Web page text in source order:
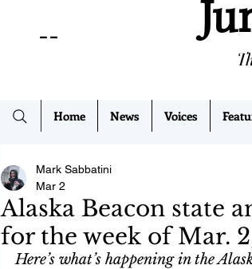
--
Home News Voices
Alaska Beacon state
for the week of Mar.
Mark Sabbatini
Mar 2
Here’s what’s happening in the